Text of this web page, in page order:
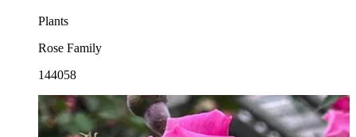
Plants
Rose Family
144058